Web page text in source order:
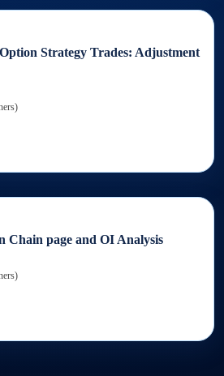
Strategy Trades: Adjustment
Chain page and OI Analysis